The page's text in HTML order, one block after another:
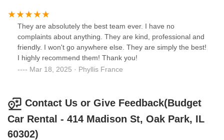
They are absolutely the best team ever. I have no
complaints about anything. They are kind, professional and
friendly. I won't go anywhere else. They are simply the best!
I highly recommend them! Thank you!
Mar 18, 2025 · Phyllis France
Contact Us or Give Feedback(Budget
Car Rental - 414 Madison St, Oak Park, IL
60302)